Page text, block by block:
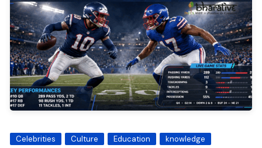
Celebrities Culture Education
knowledge